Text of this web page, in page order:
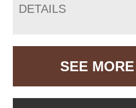
DETAILS
SEE